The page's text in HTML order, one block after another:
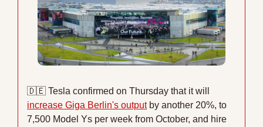
🇩🇪
increase Giga Berlin's output by another 20%, to
7,500 Model Ys per week from October, and hire